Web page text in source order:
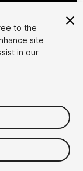
to the
site
in our